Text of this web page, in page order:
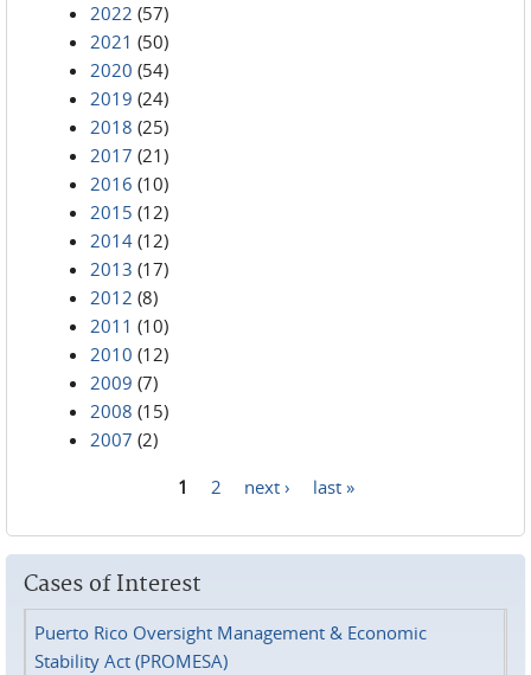
2022 (57)
2021 (50)
2020 (54)
2019 (24)
2018 (25)
2017 (21)
2016 (10)
2015 (12)
2014 (12)
2013 (17)
2012 (8)
2011 (10)
2010 (12)
2009 (7)
2008 (15)
2007 (2)
1 2 next › last »
Cases of Interest
Puerto Rico Oversight Management & Economic
Stability Act (PROMESA)